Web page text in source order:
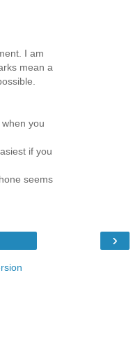
I am
mean a
you
if you
seems
›